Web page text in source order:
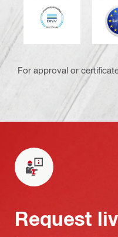
DNV
For approval or
Request